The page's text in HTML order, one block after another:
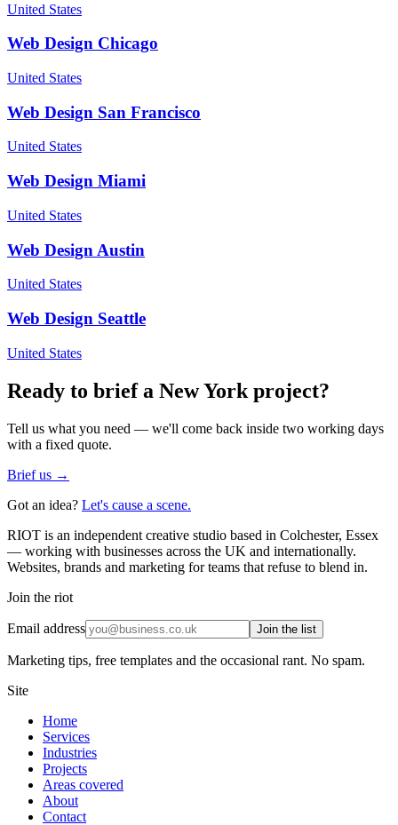
United States
Web Design Chicago
United States
Web Design San Francisco
United States
Web Design Miami
United States
Web Design Austin
United States
Web Design Seattle
United States
Ready to brief a New York project?
Tell us what you need — we'll come back inside two working days
with a fixed quote.
Brief us →
Got an idea? Let's cause a scene.
RIOT is an independent creative studio based in Colchester, Essex
— working with businesses across the UK and internationally.
Websites, brands and marketing for teams that refuse to blend in.
Join the riot
Email address Join the list
Marketing tips, free templates and the occasional rant. No spam.
Site
Home
Services
Industries
Projects
Areas covered
About
Contact